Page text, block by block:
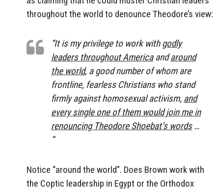
throughout the world to denounce Theodore’s view:
“It is my privilege to work withgodly
leaders throughout Americaandaround
the world, a good number of whom are
frontline, fearless Christians who stand
firmly against homosexual activism, and
every single one of them would join me in
renouncing Theodore Shoebat’s words…
“
Notice “around the world”. Does Brown work with
the Coptic leadership in Egypt or the Orthodox